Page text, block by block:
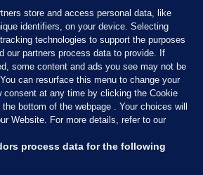
store and access personal data, like
identifiers, on your device. Selecting
technologies to support the purposes
our partners process data to provide. If
some content and ads you see may not be
can resurface this menu to change your
consent at any time by clicking the Cookie
bottom of the webpage . Your choices will
Website. For more details, refer to our
process data for the following